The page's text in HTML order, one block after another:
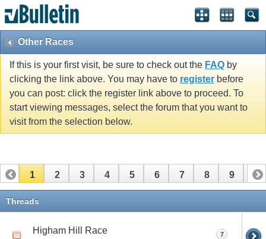
Other Races
If this is your first visit, be sure to check out the FAQ by
clicking the link above. You may have to register before
you can post: click the register link above to proceed. To
start viewing messages, select the forum that you want to
visit from the selection below.
1 2 3 4 5 6 7 8 9 10
11
Threads
Higham Hill Race 7